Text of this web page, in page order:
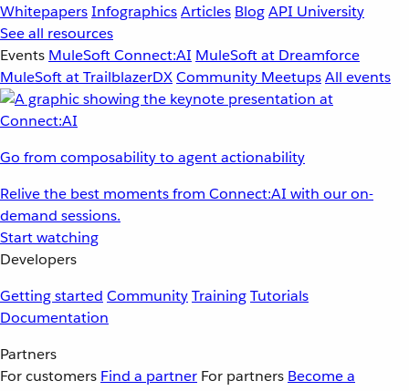
WhitepapersInfographicsArticles BlogAPI University
See all resources
Events MuleSoft Connect:AI MuleSoft at Dreamforce
MuleSoft at TrailblazerDXCommunity MeetupsAll events
Go from composability to agent actionability
Relive the best moments from Connect:AI with our on-
demand sessions.
Start watching
Developers
Getting started CommunityTrainingTutorials
Documentation
Partners
For customers Find a partner For partners Become a